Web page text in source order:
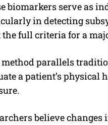
biomarkers serve as
in detecting
the full criteria for a
parallels
a patient’s physical
believe